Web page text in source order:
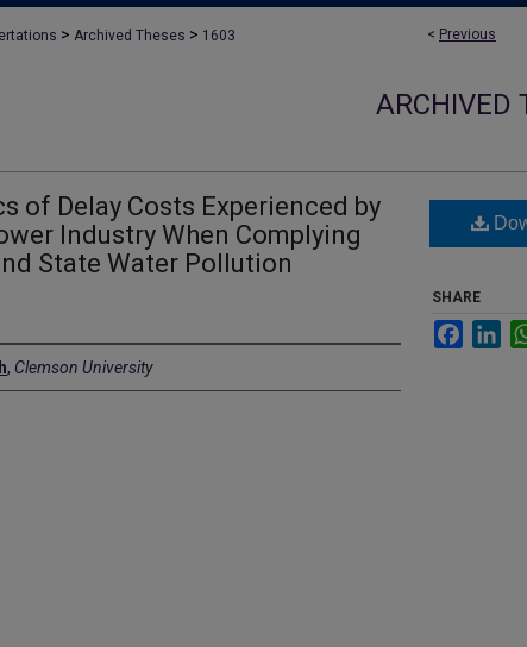
< Previous
> Archived Theses > 1603
ARCHIVED
of Delay Costs Experienced by
Industry When Complying
State Water Pollution
, Clemson University
SHARE